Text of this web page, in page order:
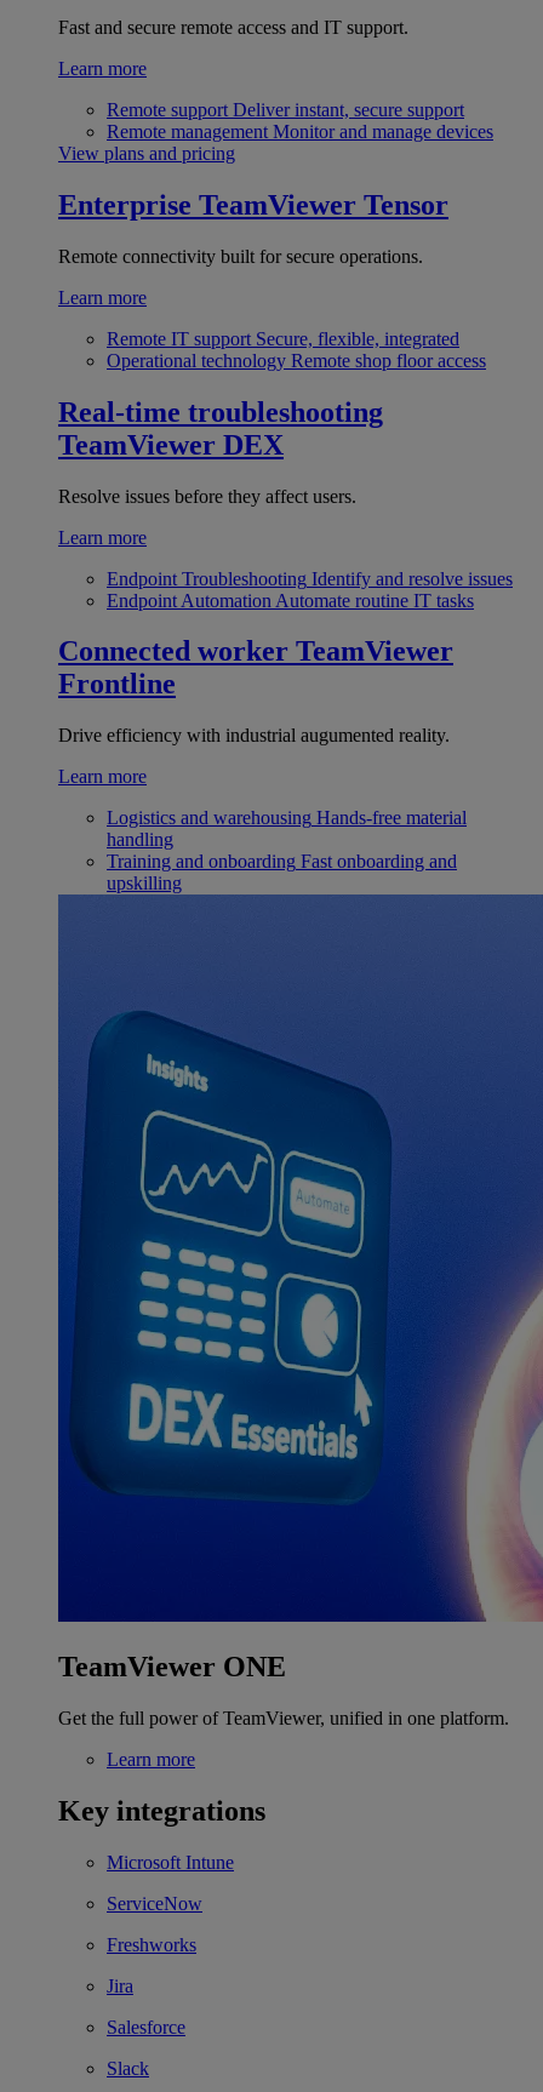
Fast and secure remote access and IT support.
Learn more
Remote support Deliver instant, secure support
Remote management Monitor and manage devices
View plans and pricing
Enterprise TeamViewer Tensor
Remote connectivity built for secure operations.
Learn more
Remote IT support Secure, flexible, integrated
Operational technology Remote shop floor access
Real-time troubleshooting
TeamViewer DEX
Resolve issues before they affect users.
Learn more
Endpoint Troubleshooting Identify and resolve issues
Endpoint Automation Automate routine IT tasks
Connected worker TeamViewer
Frontline
Drive efficiency with industrial augumented reality.
Learn more
Logistics and warehousing Hands-free material
handling
Training and onboarding Fast onboarding and
upskilling
TeamViewer ONE
Get the full power of TeamViewer, unified in one platform.
Learn more
Key integrations
Microsoft Intune
ServiceNow
Freshworks
Jira
Salesforce
Slack